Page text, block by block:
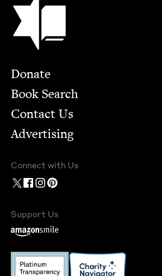
Footer
Donate
Book Search
Contact Us
Advertising
Connect with Us
Support Us